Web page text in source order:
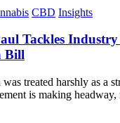
CBD Insights
Tackles
Bill
treated harshly as a
is making headway,